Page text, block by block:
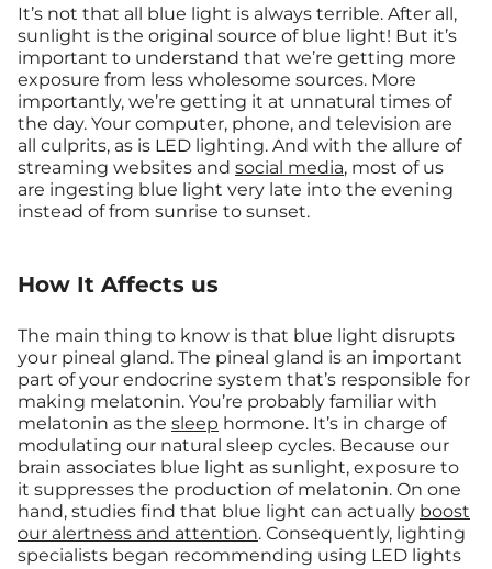
It’s not that all blue light is always terrible. After all,
sunlight is the original source of blue light! But it’s
important to understand that we’re getting more
exposure from less wholesome sources. More
importantly, we’re getting it at unnatural times of
the day. Your computer, phone, and television are
all culprits, as is LED lighting. And with the allure of
streaming websites and social media, most of us
are ingesting blue light very late into the evening
instead of from sunrise to sunset.
How It Affects us
The main thing to know is that blue light disrupts
your pineal gland. The pineal gland is an important
part of your endocrine system that’s responsible for
making melatonin. You’re probably familiar with
melatonin as the sleep hormone. It’s in charge of
modulating our natural sleep cycles. Because our
brain associates blue light as sunlight, exposure to
it suppresses the production of melatonin. On one
hand, studies find that blue light can actually boost
our alertness and attention. Consequently, lighting
specialists began recommending using LED lights